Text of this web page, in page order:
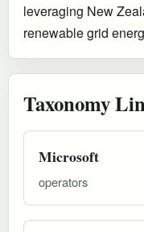
leveraging New
renewable grid
Taxonomy
Microsoft
operators